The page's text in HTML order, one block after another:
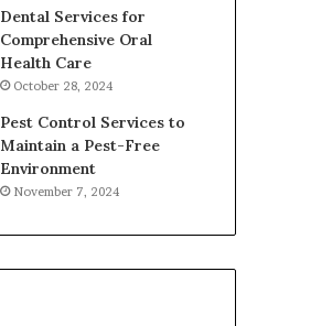
Dental Services for
Comprehensive Oral
Health Care
October 28, 2024
Pest Control Services to
Maintain a Pest-Free
Environment
November 7, 2024